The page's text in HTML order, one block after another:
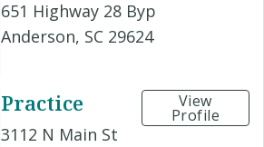
651 Highway 28 Byp
Anderson, SC 29624
Practice
3112 N Main St
View
Profile